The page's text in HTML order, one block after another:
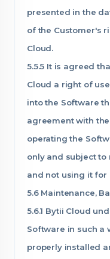
presented in the
of the Customer's
Cloud.
5.5.5 It is agreed
Cloud a right of
into the Software
agreement with
operating the
only and subject
and not using it for
5.6 Maintenance,
5.6.1 Bytii Cloud
Software in such a
properly installed